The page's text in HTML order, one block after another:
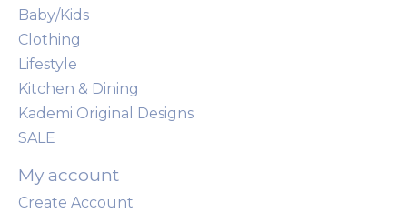
Baby/Kids
Clothing
Lifestyle
Kitchen & Dining
Kademi Original Designs
SALE
My account
Create Account